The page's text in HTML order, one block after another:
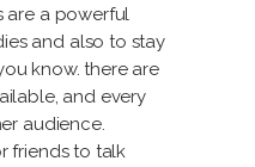
are a powerful
and also to stay
know. there are
and every
audience.
friends to talk